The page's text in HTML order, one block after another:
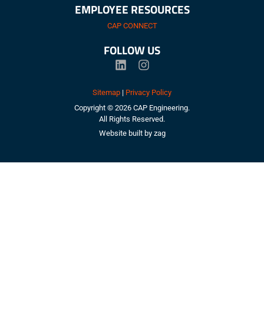
EMPLOYEE RESOURCES
CAP CONNECT
FOLLOW US
Sitemap | Privacy Policy
Copyright © 2026 CAP Engineering.
All Rights Reserved.
Website built by zag